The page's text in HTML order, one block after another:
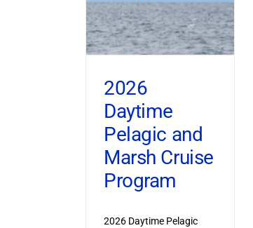
2026
Daytime
Pelagic and
Marsh Cruise
Program
2026 Daytime Pelagic